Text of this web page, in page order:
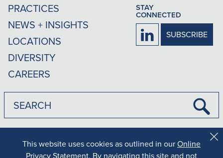
PRACTICES
NEWS + INSIGHTS
LOCATIONS
DIVERSITY
CAREERS
STAY
CONNECTED
Firm
LinkedIn
SUBSCRIBE
| Rankings Methodology
This website uses cookies as outlined in ourOnline
Privacy Statement. By navigating this site and not